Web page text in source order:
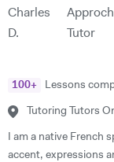
start to see
my previous students
from a predicted D
we began, received
schooling with me
grade 3/4 to
up in Guatemala on
Tutor
100+ Lessons
Tutoring Tutors
I am a native French
accent, expressions